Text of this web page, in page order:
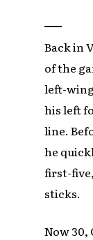
Back in
of the
left-
his left
line.
he
first-
sticks.
Now 30,